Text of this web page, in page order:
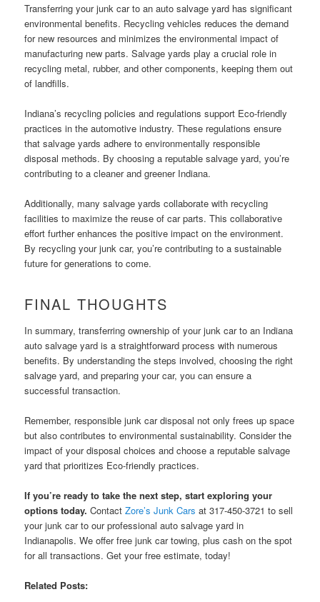
Transferring your junk car to an auto salvage yard has significant
environmental benefits. Recycling vehicles reduces the demand
for new resources and minimizes the environmental impact of
manufacturing new parts. Salvage yards play a crucial role in
recycling metal, rubber, and other components, keeping them out
of landfills.
Indiana’s recycling policies and regulations support Eco-friendly
practices in the automotive industry. These regulations ensure
that salvage yards adhere to environmentally responsible
disposal methods. By choosing a reputable salvage yard, you’re
contributing to a cleaner and greener Indiana.
Additionally, many salvage yards collaborate with recycling
facilities to maximize the reuse of car parts. This collaborative
effort further enhances the positive impact on the environment.
By recycling your junk car, you’re contributing to a sustainable
future for generations to come.
FINAL THOUGHTS
In summary, transferring ownership of your junk car to an Indiana
auto salvage yard is a straightforward process with numerous
benefits. By understanding the steps involved, choosing the right
salvage yard, and preparing your car, you can ensure a
successful transaction.
Remember, responsible junk car disposal not only frees up space
but also contributes to environmental sustainability. Consider the
impact of your disposal choices and choose a reputable salvage
yard that prioritizes Eco-friendly practices.
If you’re ready to take the next step, start exploring your
options today. ContactZore’s Junk Cars at 317-450-3721 to sell
your junk car to our professional auto salvage yard in
Indianapolis. We offer free junk car towing, plus cash on the spot
for all transactions. Get your free estimate, today!
Related Posts: